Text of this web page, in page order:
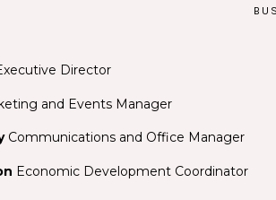
Director
and Events Manager
Communications and Office Manager
Economic Development Coordinator